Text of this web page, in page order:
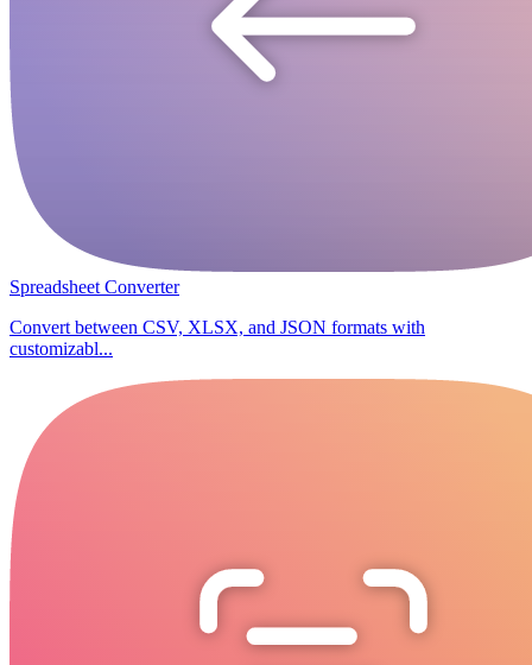
Spreadsheet Converter
Convert between CSV, XLSX, and JSON formats with
customizabl...